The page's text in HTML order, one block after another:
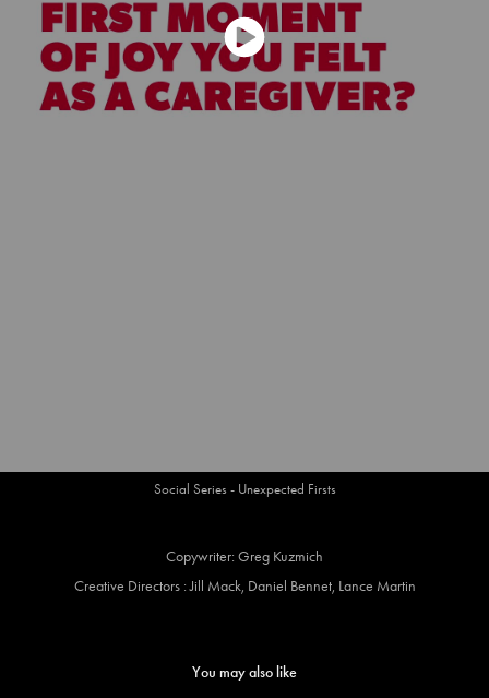
Social Series - Unexpected Firsts
Copywriter: Greg Kuzmich
Creative Directors : Jill Mack, Daniel Bennet, Lance Martin
You may also like